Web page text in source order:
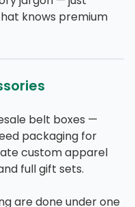
knows premium
belt boxes —
packaging for
custom apparel
full gift sets.
are done under one